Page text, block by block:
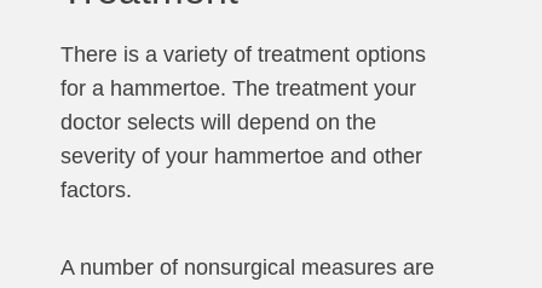
There is a variety of treatment options
for a hammertoe. The treatment your
doctor selects will depend on the
severity of your hammertoe and other
factors.
A number of nonsurgical measures are